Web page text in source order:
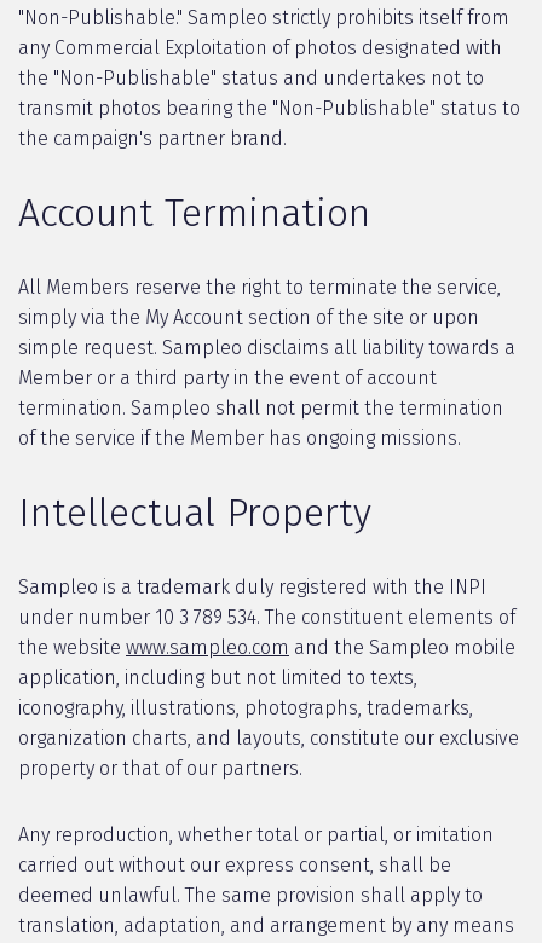
"Non-Publishable." Sampleo strictly prohibits itself from
any Commercial Exploitation of photos designated with
the "Non-Publishable" status and undertakes not to
transmit photos bearing the "Non-Publishable" status to
the campaign's partner brand.
Account Termination
All Members reserve the right to terminate the service,
simply via the My Account section of the site or upon
simple request. Sampleo disclaims all liability towards a
Member or a third party in the event of account
termination. Sampleo shall not permit the termination
of the service if the Member has ongoing missions.
Intellectual Property
Sampleo is a trademark duly registered with the INPI
under number 10 3 789 534. The constituent elements of
the website www.sampleo.com and the Sampleo mobile
application, including but not limited to texts,
iconography, illustrations, photographs, trademarks,
organization charts, and layouts, constitute our exclusive
property or that of our partners.
Any reproduction, whether total or partial, or imitation
carried out without our express consent, shall be
deemed unlawful. The same provision shall apply to
translation, adaptation, and arrangement by any means